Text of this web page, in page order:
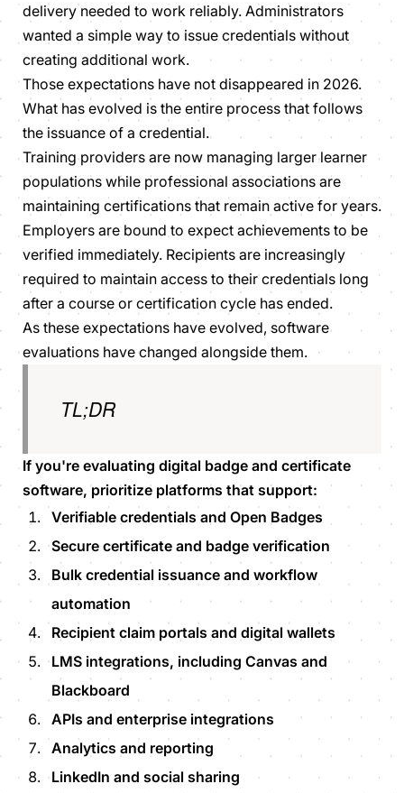
delivery needed to work reliably. Administrators
wanted a simple way to issue credentials without
creating additional work.
Those expectations have not disappeared in 2026.
What has evolved is the entire process that follows
the issuance of a credential.
Training providers are now managing larger learner
populations while professional associations are
maintaining certifications that remain active for years.
Employers are bound to expect achievements to be
verified immediately. Recipients are increasingly
required to maintain access to their credentials long
after a course or certification cycle has ended.
As these expectations have evolved, software
evaluations have changed alongside them.
TL;DR
If you're evaluating digital badge and certificate
software, prioritize platforms that support:
Verifiable credentials and Open Badges
Secure certificate and badge verification
Bulk credential issuance and workflow
automation
Recipient claim portals and digital wallets
LMS integrations, including Canvas and
Blackboard
APIs and enterprise integrations
Analytics and reporting
LinkedIn and social sharing